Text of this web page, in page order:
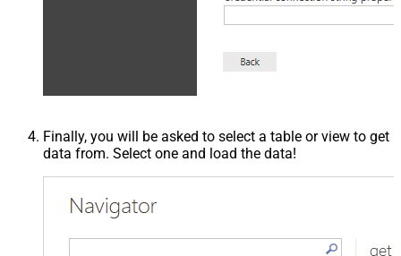
Finally, you will be asked to select a table or view to get
data from. Select one and load the data!